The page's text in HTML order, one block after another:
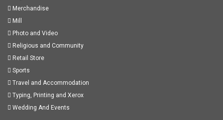
Merchandise
Mill
Photo and Video
Religious and Community
Retail Store
Sports
Travel and Accommodation
Typing, Printing and Xerox
Wedding And Events